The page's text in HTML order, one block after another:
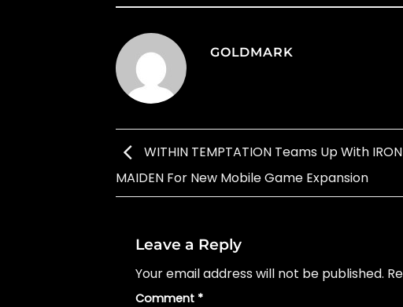
GOLDMARK
WITHIN TEMPTATION Teams Up With IRON
MAIDEN For New Mobile Game Expansion
Leave a Reply
Your email address will not be published.
Comment *